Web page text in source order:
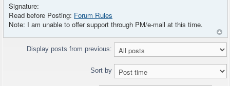
Signature:
Read before Posting: Forum Rules
Note: I am unable to offer support through PM/e-mail at this time.
Display posts from previous:
Sort by